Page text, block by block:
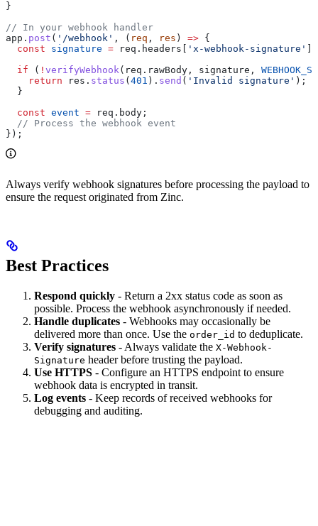
}
// In your webhook handler
app . post ( '/webhook' , ( req , res ) => {
  const
signature = req . headers 'x-webhook-signature'
  if
( ! verifyWebhook ( req . rawBody , signature ,
    return
res . status ( 401 ). send ( 'Invalid signature' );
  }
  const
event = req . body ;
  // Process the webhook event
});
Always verify webhook signatures before processing the payload to
ensure the request originated from Zinc.
Best Practices
Respond quickly - Return a 2xx status code as soon as
possible. Process the webhook asynchronously if needed.
Handle duplicates - Webhooks may occasionally be
delivered more than once. Use the order_id to deduplicate.
Verify signatures - Always validate the X-Webhook-
Signature header before trusting the payload.
Use HTTPS - Configure an HTTPS endpoint to ensure
webhook data is encrypted in transit.
Log events - Keep records of received webhooks for
debugging and auditing.